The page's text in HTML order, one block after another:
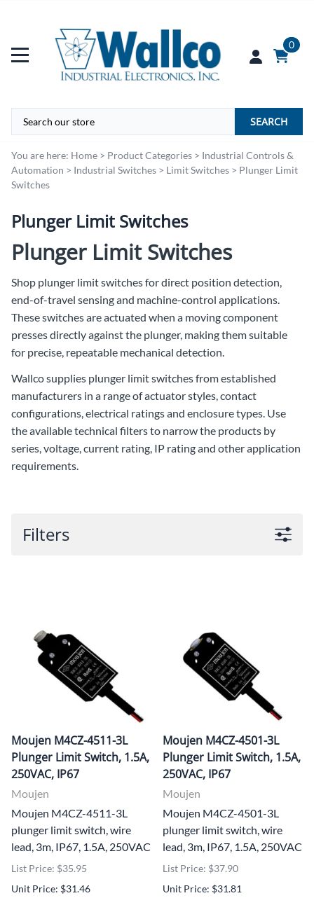
0
SEARCH
You are here: Home > Product Categories > Industrial Controls &
Automation > Industrial Switches > Limit Switches > Plunger Limit
Switches
Plunger Limit Switches
Plunger Limit Switches
Shop plunger limit switches for direct position detection,
end-of-travel sensing and machine-control applications.
These switches are actuated when a moving component
presses directly against the plunger, making them suitable
for precise, repeatable mechanical detection.
Wallco supplies plunger limit switches from established
manufacturers in a range of actuator styles, contact
configurations, electrical ratings and enclosure types. Use
the available technical filters to narrow the products by
series, voltage, current rating, IP rating and other application
requirements.
Filters
Moujen M4CZ-4511-3L
Plunger Limit Switch, 1.5A,
250VAC, IP67
Moujen
Moujen M4CZ-4511-3L
plunger limit switch, wire
lead, 3m, IP67, 1.5A, 250VAC
List Price: $35.95
Unit Price: $31.46
Moujen M4CZ-4501-3L
Plunger Limit Switch, 1.5A,
250VAC, IP67
Moujen
Moujen M4CZ-4501-3L
plunger limit switch, wire
lead, 3m, IP67, 1.5A, 250VAC
List Price: $37.90
Unit Price: $31.81